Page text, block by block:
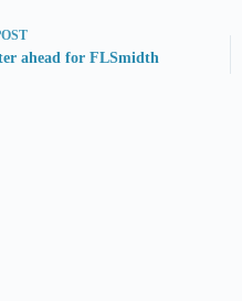
ahead for FLSmidth